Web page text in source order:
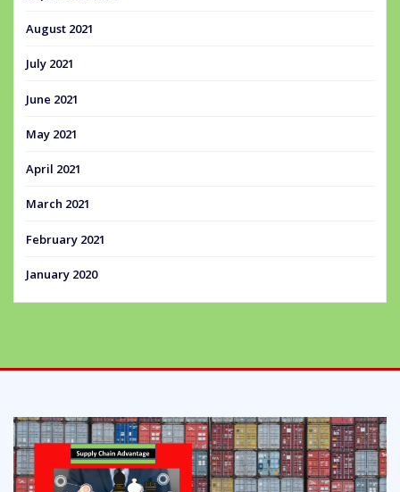
August 2021
July 2021
June 2021
May 2021
April 2021
March 2021
February 2021
January 2020